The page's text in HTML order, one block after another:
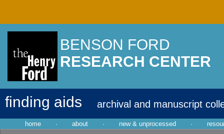
BENSON FORD
RESEARCH CENTER
finding aids archival and manuscript
home · about · new & unprocessed ·